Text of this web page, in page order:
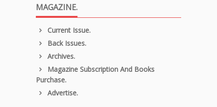
MAGAZINE.
Current Issue.
Back Issues.
Archives.
Magazine Subscription And Books
Purchase.
Advertise.